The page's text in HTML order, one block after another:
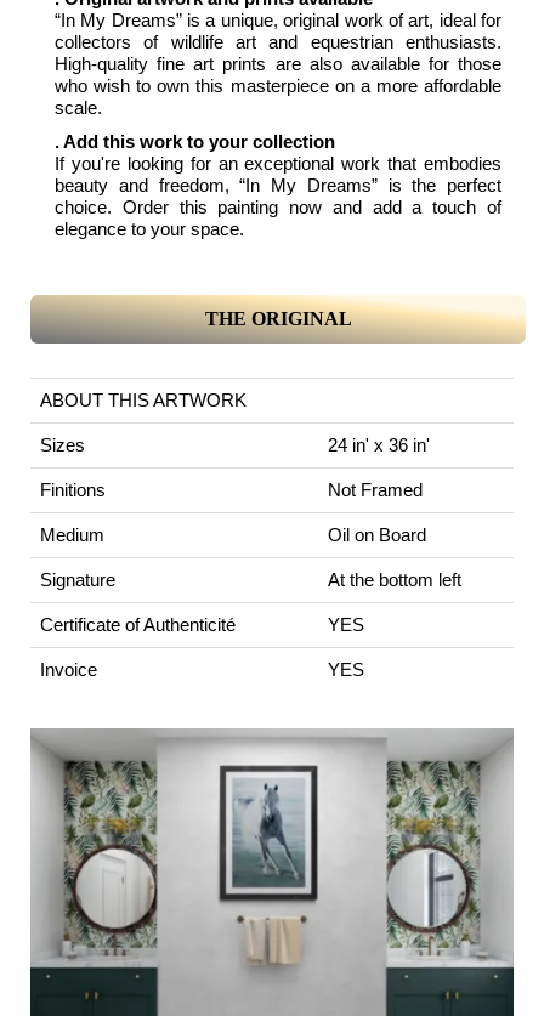
“In My Dreams” is a unique, original work of art, ideal for
collectors of wildlife art and equestrian enthusiasts.
High-quality fine art prints are also available for those
who wish to own this masterpiece on a more affordable
scale.
. Add this work to your collection
If you're looking for an exceptional work that embodies
beauty and freedom, “In My Dreams” is the perfect
choice. Order this painting now and add a touch of
elegance to your space.
THE ORIGINAL
ABOUT THIS ARTWORK
Sizes 24 in' x 36 in'
Finitions Not Framed
Medium Oil on Board
Signature At the bottom left
Certificate of Authenticité YES
Invoice YES